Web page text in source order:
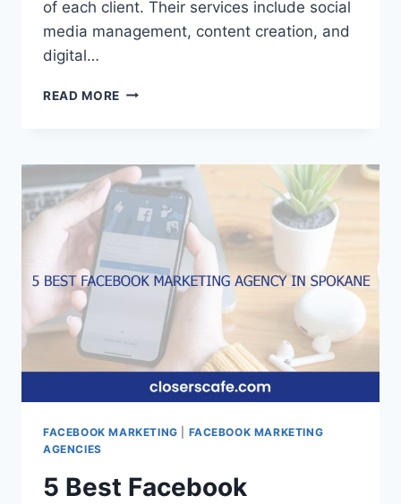
of each client. Their services include social
media management, content creation, and
digital…
READ MORE 5
AGENCIES
IN
PEORIA
FACEBOOK MARKETING
FACEBOOK MARKETING
AGENCIES
5 Best Facebook